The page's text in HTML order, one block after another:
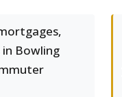
in Bowling